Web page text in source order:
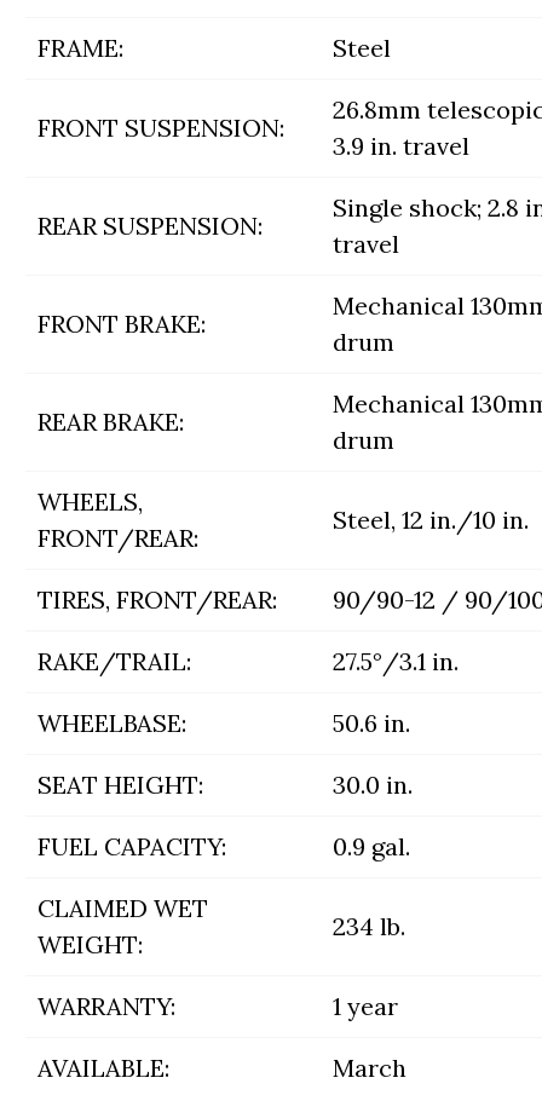
FRAME: Steel
FRONT SUSPENSION:
26.8mm
3.9 in. travel
REAR SUSPENSION:
Single shock; 2.8
travel
FRONT BRAKE:
Mechanical
drum
REAR BRAKE:
Mechanical
drum
WHEELS,
FRONT/REAR:
Steel, 12 in./10 in.
TIRES, FRONT/REAR: 90/90-12 / 90/
RAKE/TRAIL: 27.5°/3.1 in.
WHEELBASE: 50.6 in.
SEAT HEIGHT: 30.0 in.
FUEL CAPACITY: 0.9 gal.
CLAIMED WET
WEIGHT:
234 lb.
WARRANTY: 1 year
AVAILABLE: March